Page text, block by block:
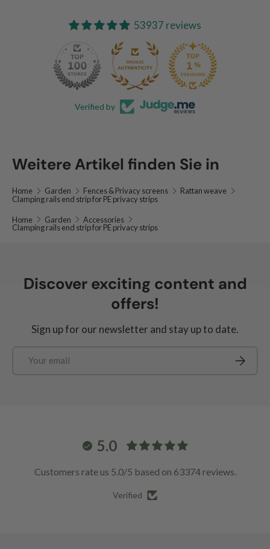
53937 reviews
53.9K 140
Verified by
Weitere Artikel finden Sie in
Home Garden Fences & Privacy screens
Rattan weave
Clamping rails end strip for PE privacy strips
Home Garden
Accessories
Clamping rails end strip for PE privacy strips
Discover exciting content and
offers!
Sign up for our newsletter and stay up to date.
5.0
Customers rate us 5.0/5 based on 63374 reviews.
Verified